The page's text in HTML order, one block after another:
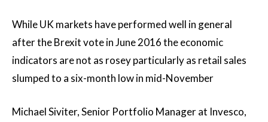
While UK markets have performed well in general
after the Brexit vote in June 2016 the economic
indicators are not as rosey particularly as retail sales
slumped to a six-month low in mid-November
Michael Siviter, Senior Portfolio Manager at Invesco,